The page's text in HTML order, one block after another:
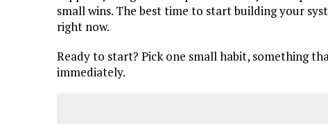
small wins. The best time to start building your
right now.
Ready to start? Pick one small habit, something
immediately.